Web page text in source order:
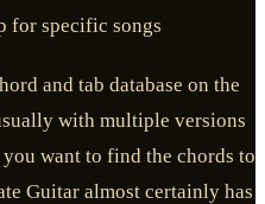
for specific songs
and tab database on the
with multiple versions
want to find the chords to
Guitar almost certainly has